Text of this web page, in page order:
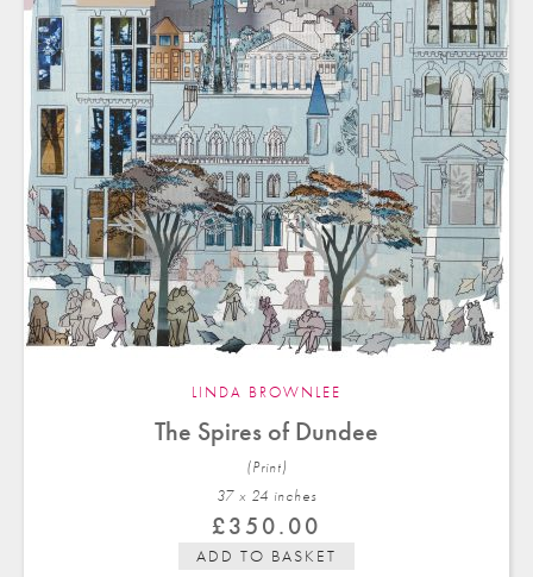
LINDA BROWNLEE
The Spires of Dundee
(Print)
37 x 24 inches
£350.00
ADD TO BASKET